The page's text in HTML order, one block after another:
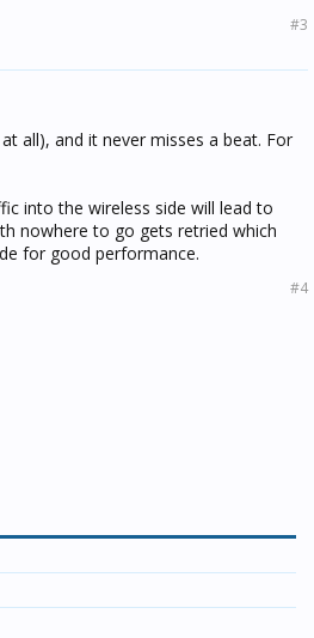
#3
all), and it never misses a beat. For
into the wireless side will lead to
nowhere to go gets retried which
for good performance.
#4